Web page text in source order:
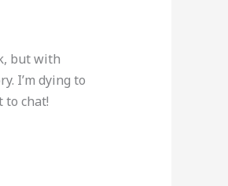
but with
I’m dying to
to chat!